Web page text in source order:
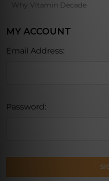
Why Vitamin Decade
MY ACCOUNT
Email Address:
Password: